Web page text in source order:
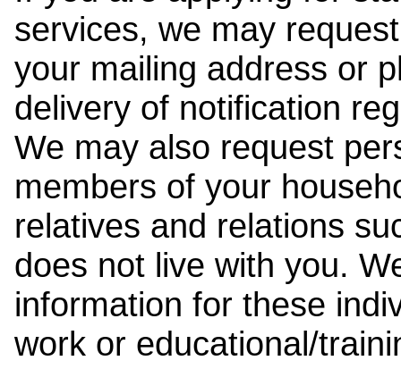
services, we may
your mailing address or
delivery of notification
We may also request
members of your
relatives and relations
does not live with you.
information for these
work or educational/